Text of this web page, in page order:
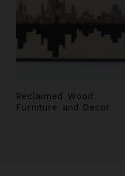
Reclaimed Wood
Furniture and Decor